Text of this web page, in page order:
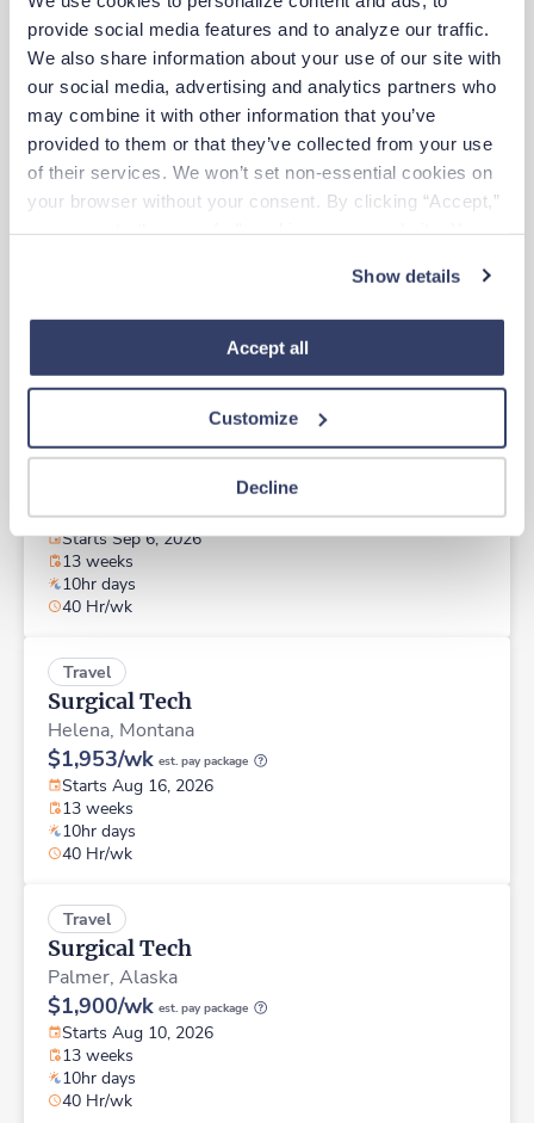
provide social media features and to analyze our traffic.
We also share information about your use of our site with
our social media, advertising and analytics partners who
may combine it with other information that you’ve
provided to them or that they’ve collected from your use
of their services. We won’t set non-essential cookies on
your browser without your consent. By clicking “Accept,”
“Decline.” For more details about our use of cookies and
how to exercise your choices, please read our Privacy
Show details
Accept all
Customize
Decline
$2,591/wk est. pay package
13 weeks
12hr nights
48 Hr/wk
Travel
Surgical Tech
Poughkeepsie,New York
13 weeks
Surgical Tech
$1,904/wk est. pay package
Starts Sep 6, 2026
13 weeks
10hr days
40 Hr/wk
Travel
Surgical Tech
Helena, Montana
$1,953/wk est. pay package
Starts Aug 16, 2026
13 weeks
10hr days
40 Hr/wk
Travel
Surgical Tech
Palmer, Alaska
$1,900/wk est. pay package
Starts Aug 10, 2026
13 weeks
10hr days
40 Hr/wk